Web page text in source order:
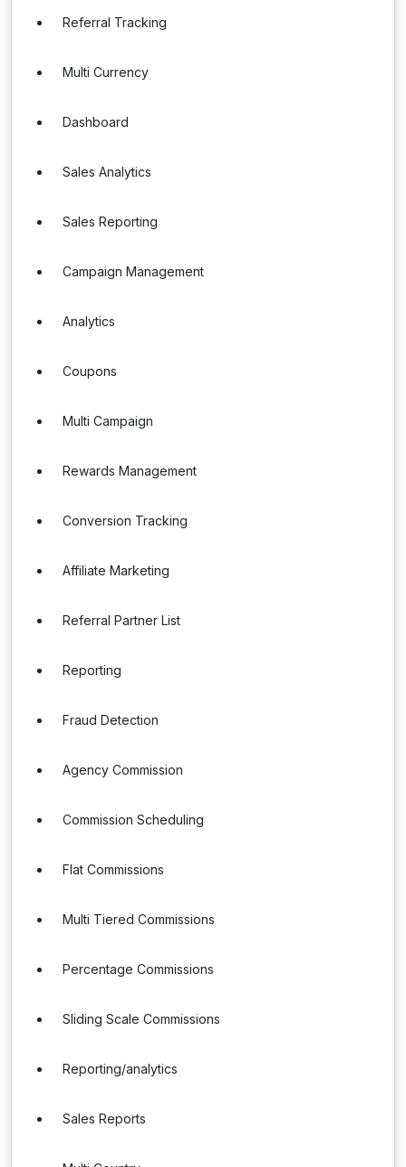
Referral Tracking
Multi Currency
Dashboard
Sales Analytics
Sales Reporting
Campaign Management
Analytics
Coupons
Multi Campaign
Rewards Management
Conversion Tracking
Affiliate Marketing
Referral Partner List
Reporting
Fraud Detection
Agency Commission
Commission Scheduling
Flat Commissions
Multi Tiered Commissions
Percentage Commissions
Sliding Scale Commissions
Reporting/analytics
Sales Reports